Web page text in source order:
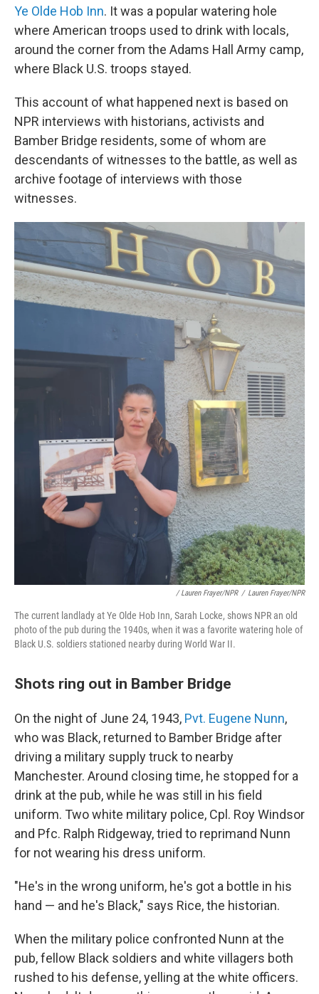
Ye Olde Hob Inn. It was a popular watering hole
where American troops used to drink with locals,
around the corner from the Adams Hall Army camp,
where Black U.S. troops stayed.
This account of what happened next is based on
NPR interviews with historians, activists and
Bamber Bridge residents, some of whom are
descendants of witnesses to the battle, as well as
archive footage of interviews with those
witnesses.
/ Lauren Frayer/NPR / Lauren Frayer/NPR
The current landlady at Ye Olde Hob Inn, Sarah Locke, shows NPR an old
photo of the pub during the 1940s, when it was a favorite watering hole of
Black U.S. soldiers stationed nearby during World War II.
Shots ring out in Bamber Bridge
On the night of June 24, 1943, Pvt. Eugene Nunn,
who was Black, returned to Bamber Bridge after
driving a military supply truck to nearby
Manchester. Around closing time, he stopped for a
drink at the pub, while he was still in his field
uniform. Two white military police, Cpl. Roy Windsor
and Pfc. Ralph Ridgeway, tried to reprimand Nunn
for not wearing his dress uniform.
"He's in the wrong uniform, he's got a bottle in his
hand — and he's Black," says Rice, the historian.
When the military police confronted Nunn at the
pub, fellow Black soldiers and white villagers both
rushed to his defense, yelling at the white officers.